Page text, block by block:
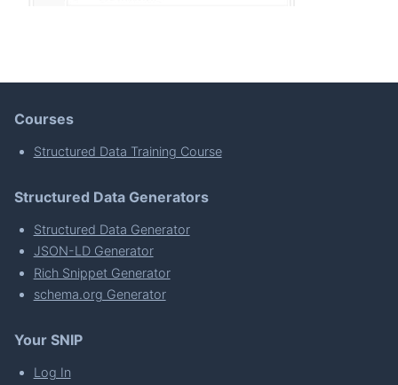
Courses
Structured Data Training Course
Structured Data Generators
Structured Data Generator
JSON-LD Generator
Rich Snippet Generator
schema.org Generator
Your SNIP
Log In